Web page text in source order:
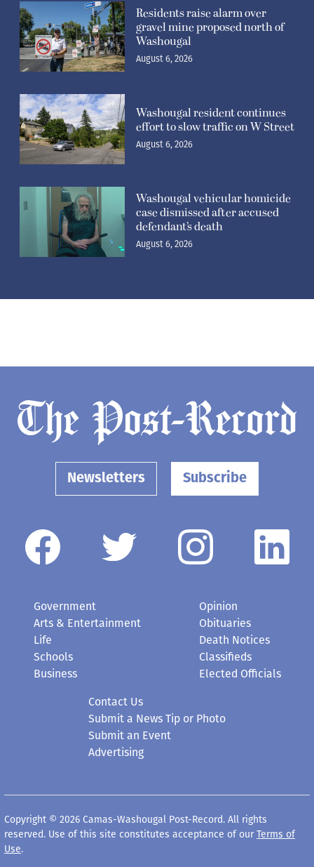
Residents raise alarm over
gravel mine proposed north of
Washougal
August 6, 2026
Washougal resident continues
effort to slow traffic on W Street
August 6, 2026
Washougal vehicular homicide
case dismissed after accused
defendant’s death
August 6, 2026
Newsletters Subscribe
Government
Arts & Entertainment
Life
Schools
Business
Opinion
Obituaries
Death Notices
Classifieds
Elected Officials
Contact Us
Submit a News Tip or Photo
Submit an Event
Advertising
Copyright © 2026 Camas-Washougal Post-Record. All rights
reserved. Use of this site constitutes acceptance of our Terms of
Use.